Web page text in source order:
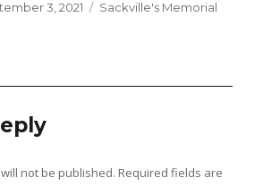
3, 2021 Categories
Sackville's Memorial
not be published. Required fields are